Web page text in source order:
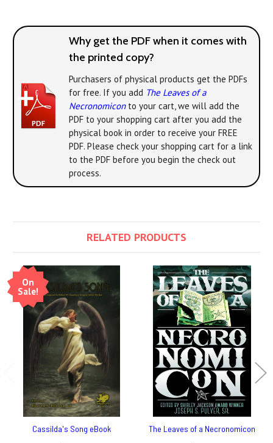
Why get the PDF when it comes with
the printed copy?
Purchasers of physical products get the PDFs
for free. If you add The Leaves of a
Necronomiconto your cart, we will add the
PDF to your shopping cart after you add the
physical book in order to receive your FREE
PDF. Please check your shopping cart for a link
to the PDF before you begin the check out
process.
RELATED PRODUCTS
On
Sale!
Cassilda's Song eBook The Leaves of a Necronomicon